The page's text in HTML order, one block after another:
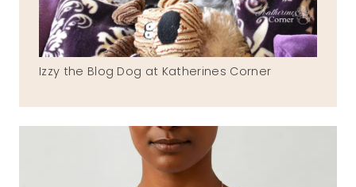
Izzy the Blog Dog at Katherines Corner